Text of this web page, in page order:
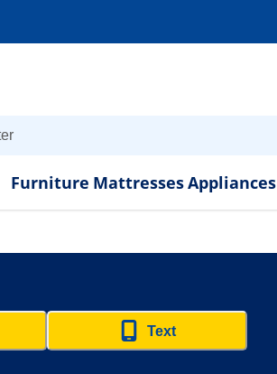
Furniture MattressesAppliances
Text